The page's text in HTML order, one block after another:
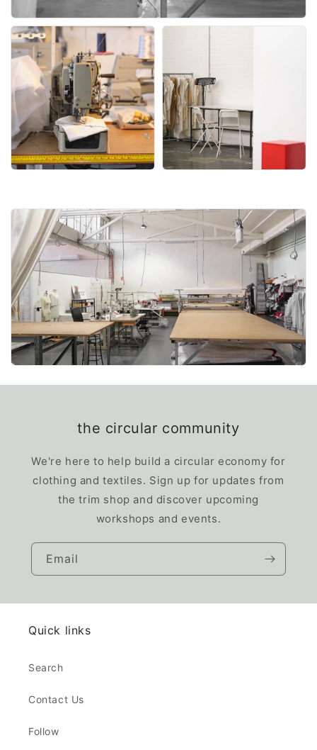
the circular community
We're here to help build a circular economy for
clothing and textiles. Sign up for updates from
the trim shop and discover upcoming
workshops and events.
Email
Quick links
Search
Contact Us
Follow